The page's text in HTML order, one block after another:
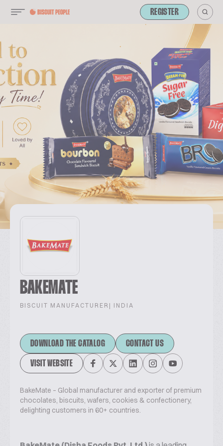
REGISTER
BAKEMATE
BISCUIT MANUFACTURER | INDIA
DOWNLOAD THE CATALOG CONTACT US
VISIT WEBSITE
BakeMate – Global manufacturer and exporter of premium
chocolates, biscuits, wafers, cookies & confectionery,
delighting customers in 60+ countries.